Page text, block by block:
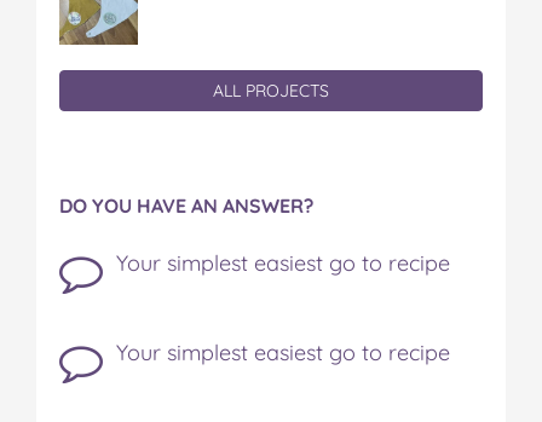
ALL PROJECTS
DO YOU HAVE AN ANSWER?
Your simplest easiest go to recipe
Your simplest easiest go to recipe